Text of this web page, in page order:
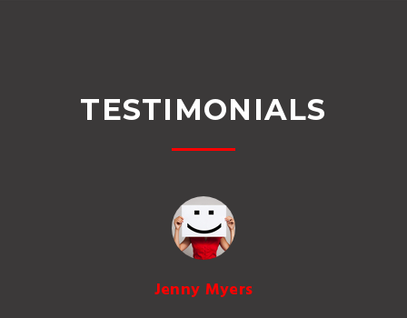
TESTIMONIALS
Jenny Myers